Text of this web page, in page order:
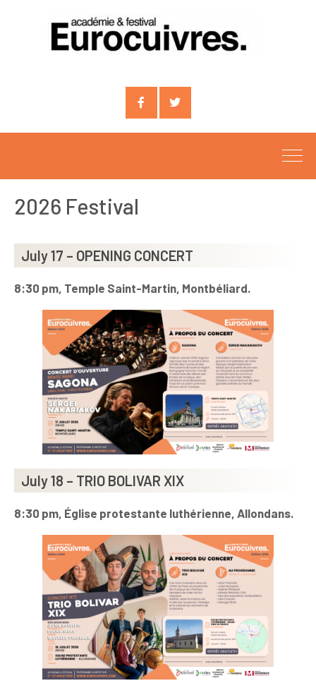
2026 Festival
July 17 – OPENING CONCERT
8:30 pm, Temple Saint-Martin, Montbéliard.
July 18 – TRIO BOLIVAR XIX
8:30 pm, Église protestante luthérienne, Allondans.